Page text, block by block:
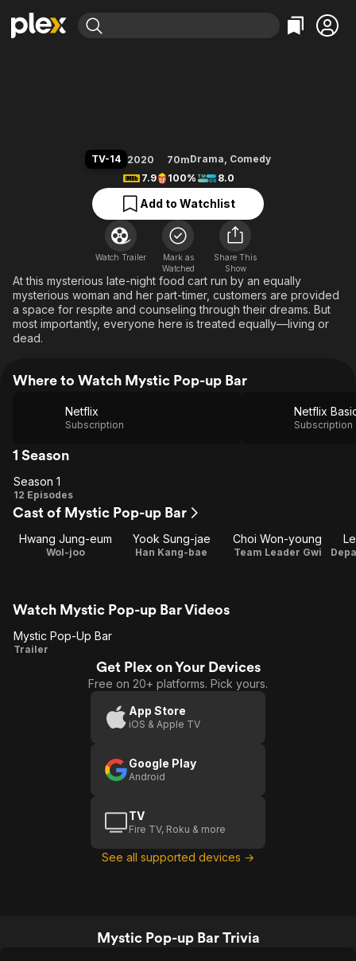
Leaving Soon
Free Movies & TV Shows
En Español
Music
Sci-Fi
Western
Property Brothers
The First 48 by A&E
Classics
Comedy
Explore
Kids & Family
Global
TV-14 2020 70mDrama, Comedy
7.9
100% 8.0
Add to Watchlist
Watch Trailer
Mark as
Watched
Share This
Show
At this mysterious late-night food cart run by an equally
mysterious woman and her part-timer, customers are provided
a space for respite and counseling through their dreams. But
most importantly, everyone here is treated equally—living or
dead.
Where to Watch Mystic Pop-up Bar
Netflix
Subscription
Netflix
Subscription
1 Season
Season
1
Season 1
12 Episodes
Cast of Mystic Pop-up Bar
Hwang Jung-eum
Wol-joo
Yook Sung-jae
Han Kang-bae
Choi Won-young
Team Leader Gwi
Watch Mystic Pop-up Bar Videos
Mystic
Mystic Pop-Up Bar
Trailer
Get Plex on Your Devices
Free on 20+ platforms. Pick yours.
App Store
iOS & Apple TV
Google Play
Android
TV
Fire TV, Roku & more
See all supported devices →
Mystic Pop-up Bar Trivia